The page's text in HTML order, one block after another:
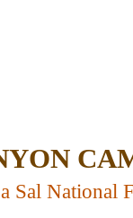
Sal National